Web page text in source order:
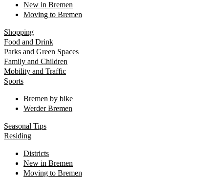
New in Bremen
Moving to Bremen
Shopping
Food and Drink
Parks and Green Spaces
Family and Children
Mobility and Traffic
Sports
Bremen by bike
Werder Bremen
Seasonal Tips
Residing
Districts
New in Bremen
Moving to Bremen